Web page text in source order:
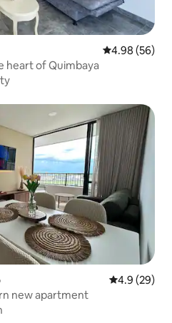
4.98 out of 5
4.98 (56)
heart of Quimbaya
4.9 out of 5
4.9 (29)
new apartment